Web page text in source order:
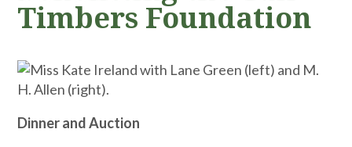
Timbers Foundation
Dinner and Auction